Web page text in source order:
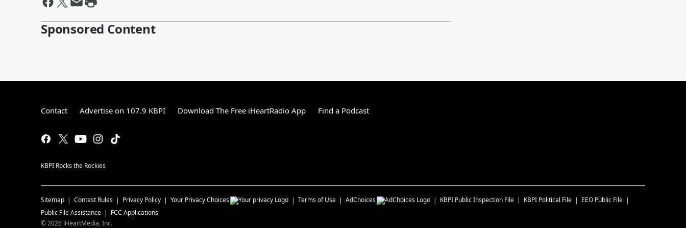
Sponsored Content
Contact Advertise on 107.9 KBPI Download The Free iHeartRadio App Find a Podcast
KBPI Rocks the Rockies
Sitemap Contest Rules Privacy Policy Your Privacy Choices Terms of Use AdChoices KBPI Public Inspection File KBPI Political File
EEO Public File
Public File Assistance
FCC Applications
©2026 iHeartMedia, Inc.